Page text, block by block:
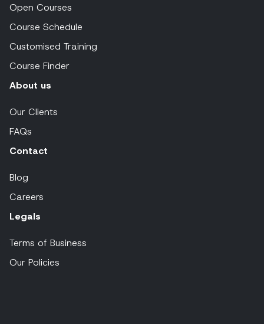
Open Courses
Course Schedule
Customised Training
Course Finder
About us
Our Clients
FAQs
Contact
Blog
Careers
Legals
Terms of Business
Our Policies